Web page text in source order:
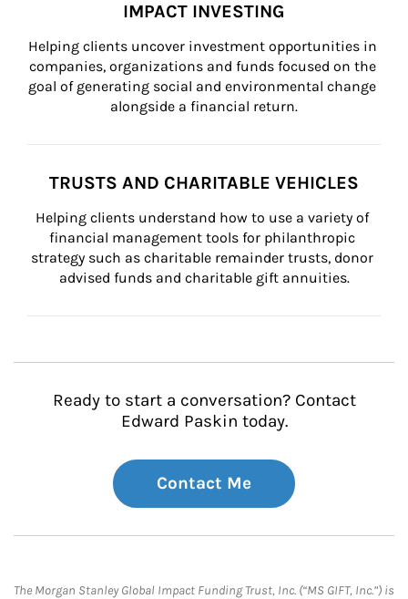
IMPACT INVESTING
Helping clients uncover investment opportunities in
companies, organizations and funds focused on the
goal of generating social and environmental change
alongside a financial return.
TRUSTS AND CHARITABLE VEHICLES
Helping clients understand how to use a variety of
financial management tools for philanthropic
strategy such as charitable remainder trusts, donor
advised funds and charitable gift annuities.
Ready to start a conversation? Contact
Edward Paskin today.
Contact Me
The Morgan Stanley Global Impact Funding Trust, Inc. (“MS GIFT, Inc.”) is